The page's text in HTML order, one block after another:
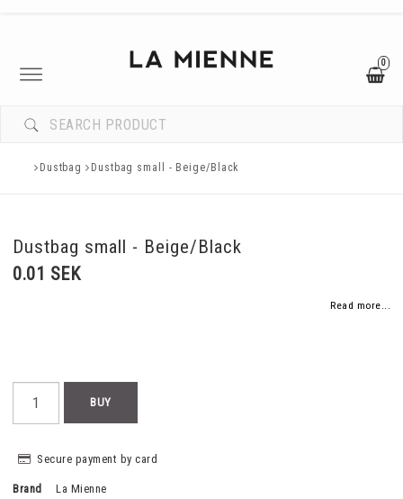
0
Toggle
navigation
Dustbag Dustbag small - Beige/Black
Dustbag small - Beige/Black
0.01 SEK
Read more...
BUY
Secure payment by card
Brand La Mienne